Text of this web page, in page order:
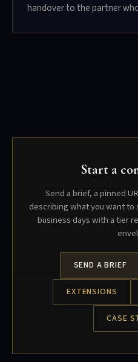
handover to the partner
Start a
Send a brief, a pinned
describing what you want
business days with a tier
SEND A BRIEF
EXTENSIONS
CASE